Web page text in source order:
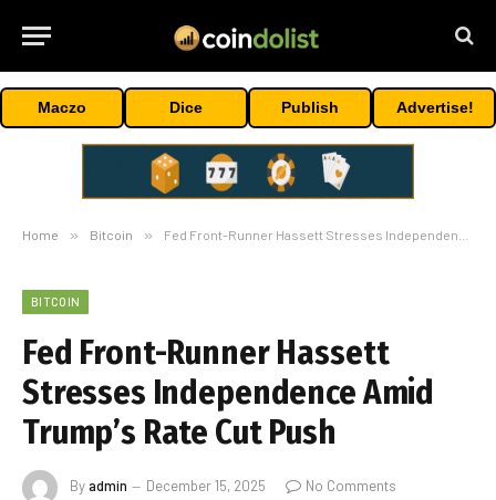
Maczo Dice Publish Advertise!
Home » Bitcoin » Fed Front-Runner Hassett Stresses Independence Amid Trump’s Rate Cut Push
BITCOIN
Fed Front-Runner Hassett
Stresses Independence Amid
Trump’s Rate Cut Push
Byadmin December 15, 2025
No Comments